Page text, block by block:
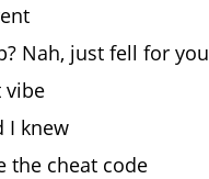
Nah, just fell for you
vibe
I knew
the cheat code